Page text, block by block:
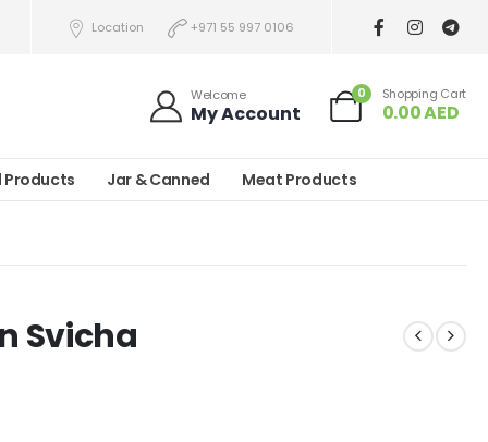
Location +971 55 997 0106
Welcome
My Account
0 Shopping Cart
0.00AED
Products Jar & Canned Meat Products
Svicha